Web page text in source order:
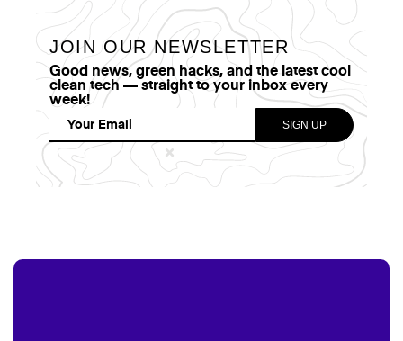
JOIN OUR NEWSLETTER
Good news, green hacks, and the latest cool
clean tech — straight to your inbox every
week!